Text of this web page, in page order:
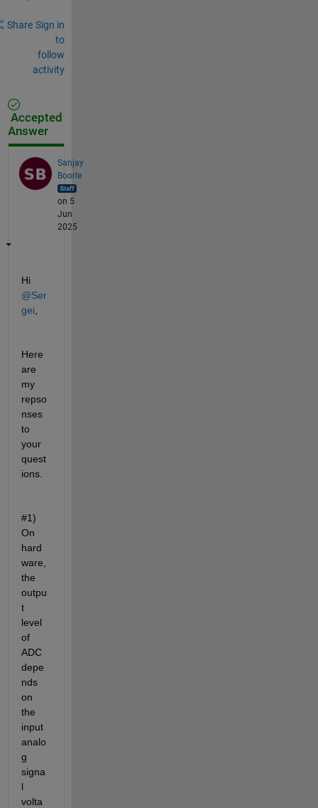
Share Sign in
to
follow
activity
Accepted
Answer
Sanjay
Boorle
on 5
Jun
2025
Hi
@Ser
gei
Here
are
my
repso
nses
to
your
quest
ions.
#1)
On
hard
ware,
the
outpu
t
level
of
ADC
depe
nds
on
the
input
analo
g
signa
l
volta